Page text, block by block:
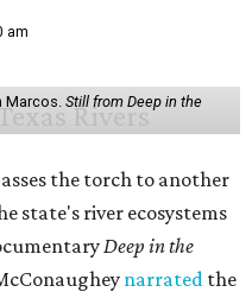
am
Marcos. Still from Deep in the
the torch to another
state's river ecosystems
Deep in the
narrated the